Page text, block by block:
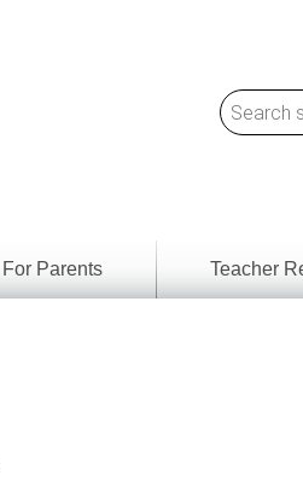
For Parents
Teacher